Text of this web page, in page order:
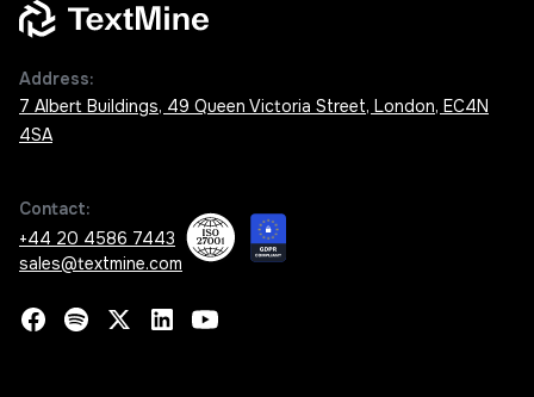
Address:
7 Albert Buildings, 49 Queen Victoria Street, London, EC4N
4SA
Contact:
+44 20 4586 7443
sales@textmine.com